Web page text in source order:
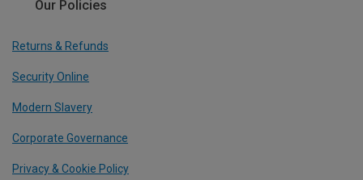
Our Policies
Returns & Refunds
Security Online
Modern Slavery
Corporate Governance
Privacy & Cookie Policy